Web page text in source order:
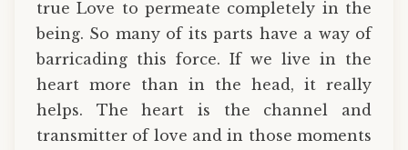
true Love to permeate completely in the
being. So many of its parts have a way of
barricading this force. If we live in the
heart more than in the head, it really
helps. The heart is the channel and
transmitter of love and in those moments